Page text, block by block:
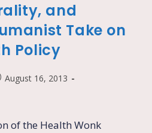
and
Take on
Policy
August 16, 2013
of the Health Wonk